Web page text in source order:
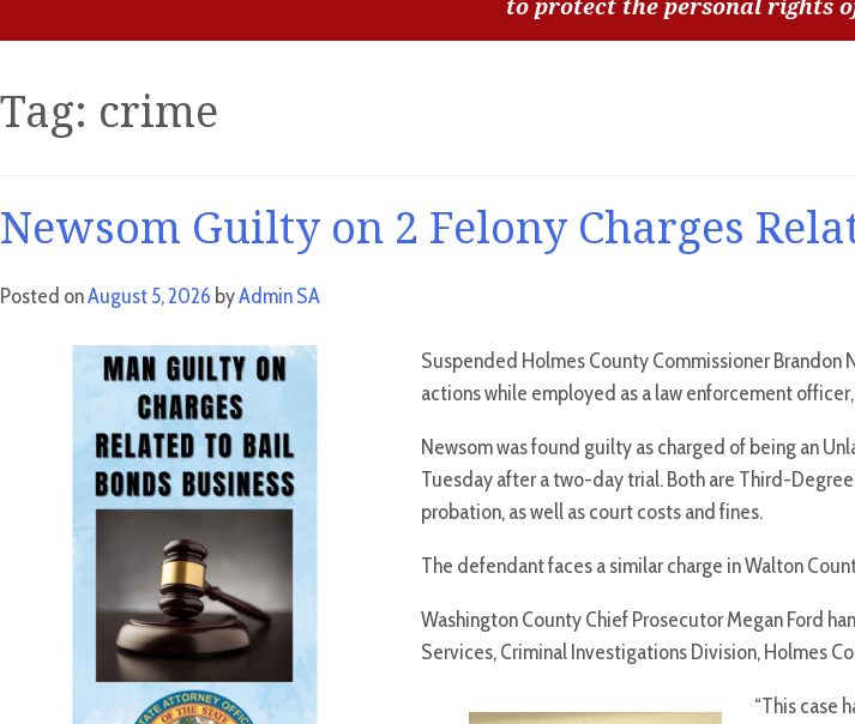
to protect the personal rights
Tag: crime
Newsom Guilty on 2 Felony Charges
Posted onAugust 5, 2026 byAdmin SA
Suspended Holmes County Commissioner
actions while employed as a law enforcement
Newsom was found guilty as charged of being an
Tuesday after a two-day trial. Both are Third-
probation, as well as court costs and fines.
The defendant faces a similar charge in Walton
Washington County Chief Prosecutor Megan Ford
Services, Criminal Investigations Division, Holmes
“This case